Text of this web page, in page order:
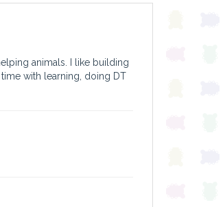
animals. I like building
with learning, doing DT